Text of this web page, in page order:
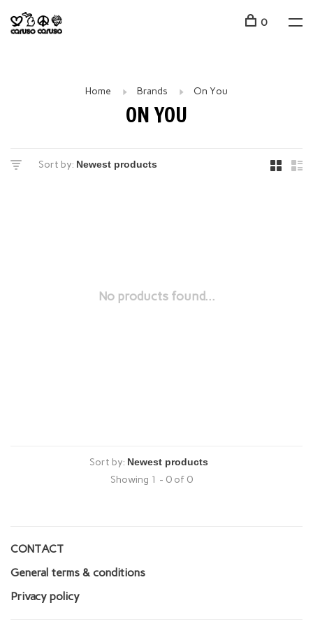
0
Home Brands On You
ON YOU
Sort by:
No products found...
Sort by:
Showing 1 - 0 of 0
CONTACT
General terms & conditions
Privacy policy